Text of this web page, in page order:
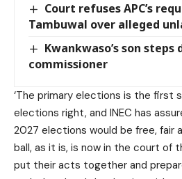
Court refuses APC’s
Tambuwal over alleged
Kwankwaso’s son steps
commissioner
‘The primary elections is the first
elections right, and INEC has
2027 elections would be free, fair
ball, as it is, is now in the court of
put their acts together and